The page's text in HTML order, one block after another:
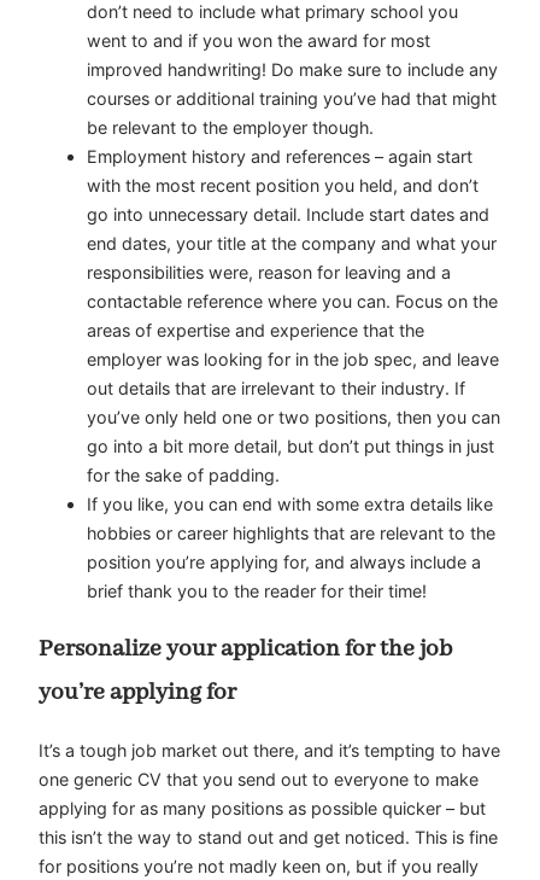
don’t need to include what primary school you
went to and if you won the award for most
improved handwriting! Do make sure to include any
courses or additional training you’ve had that might
be relevant to the employer though.
Employment history and references – again start
with the most recent position you held, and don’t
go into unnecessary detail. Include start dates and
end dates, your title at the company and what your
responsibilities were, reason for leaving and a
contactable reference where you can. Focus on the
areas of expertise and experience that the
employer was looking for in the job spec, and leave
out details that are irrelevant to their industry. If
you’ve only held one or two positions, then you can
go into a bit more detail, but don’t put things in just
for the sake of padding.
If you like, you can end with some extra details like
hobbies or career highlights that are relevant to the
position you’re applying for, and always include a
brief thank you to the reader for their time!
Personalize your application for the job
you’re applying for
It’s a tough job market out there, and it’s tempting to have
one generic CV that you send out to everyone to make
applying for as many positions as possible quicker – but
this isn’t the way to stand out and get noticed. This is fine
for positions you’re not madly keen on, but if you really